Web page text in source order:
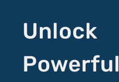
Unlock
Powerful